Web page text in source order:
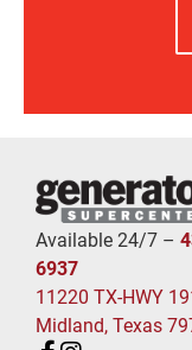
Available 24/7 –
6937
11220 TX-HWY
Midland, Texas